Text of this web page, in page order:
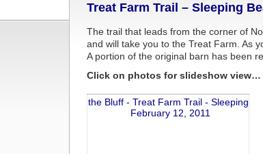
Treat Farm Trail – Sleeping
The trail that leads from the corner of
and will take you to the Treat Farm. As
A portion of the original barn has been
Click on photos for slideshow view…